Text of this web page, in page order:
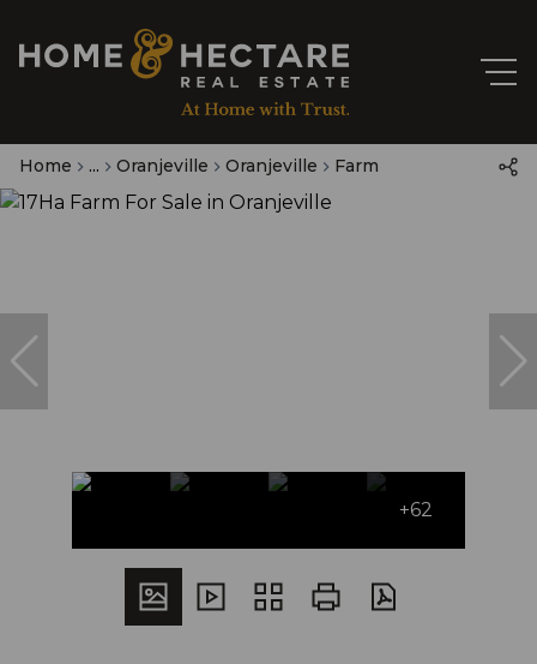
Home ... Oranjeville Oranjeville Farm
+62